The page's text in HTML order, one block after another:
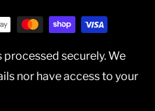
securely. We
nor have access to your